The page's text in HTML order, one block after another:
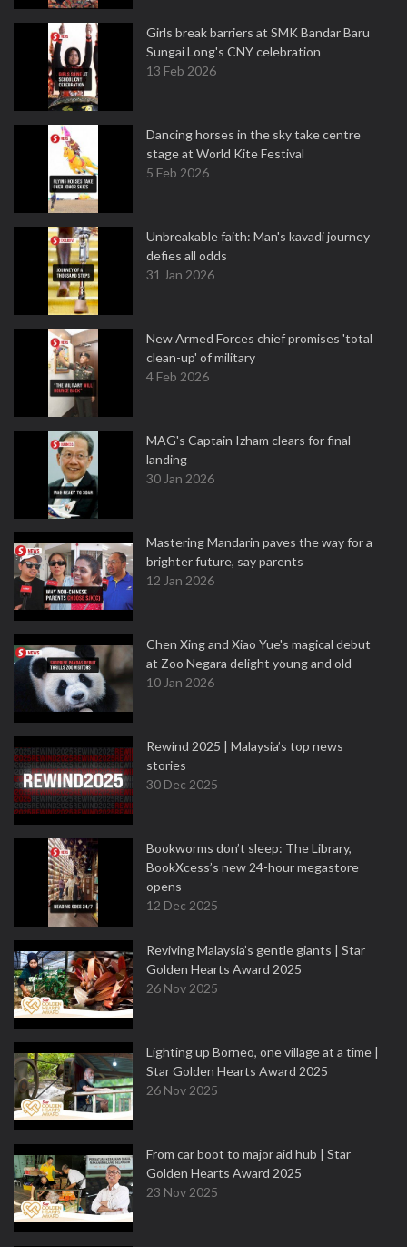
Girls break barriers at SMK Bandar Baru
Sungai Long's CNY celebration
13 Feb 2026
Dancing horses in the sky take centre
stage at World Kite Festival
5 Feb 2026
Unbreakable faith: Man's kavadi journey
defies all odds
31 Jan 2026
New Armed Forces chief promises 'total
clean-up' of military
4 Feb 2026
MAG's Captain Izham clears for final
landing
30 Jan 2026
Mastering Mandarin paves the way for a
brighter future, say parents
12 Jan 2026
Chen Xing and Xiao Yue's magical debut
at Zoo Negara delight young and old
10 Jan 2026
Rewind 2025 | Malaysia’s top news
stories
30 Dec 2025
Bookworms don’t sleep: The Library,
BookXcess’s new 24-hour megastore
opens
12 Dec 2025
Reviving Malaysia’s gentle giants | Star
Golden Hearts Award 2025
26 Nov 2025
Lighting up Borneo, one village at a time |
Star Golden Hearts Award 2025
26 Nov 2025
From car boot to major aid hub | Star
Golden Hearts Award 2025
23 Nov 2025